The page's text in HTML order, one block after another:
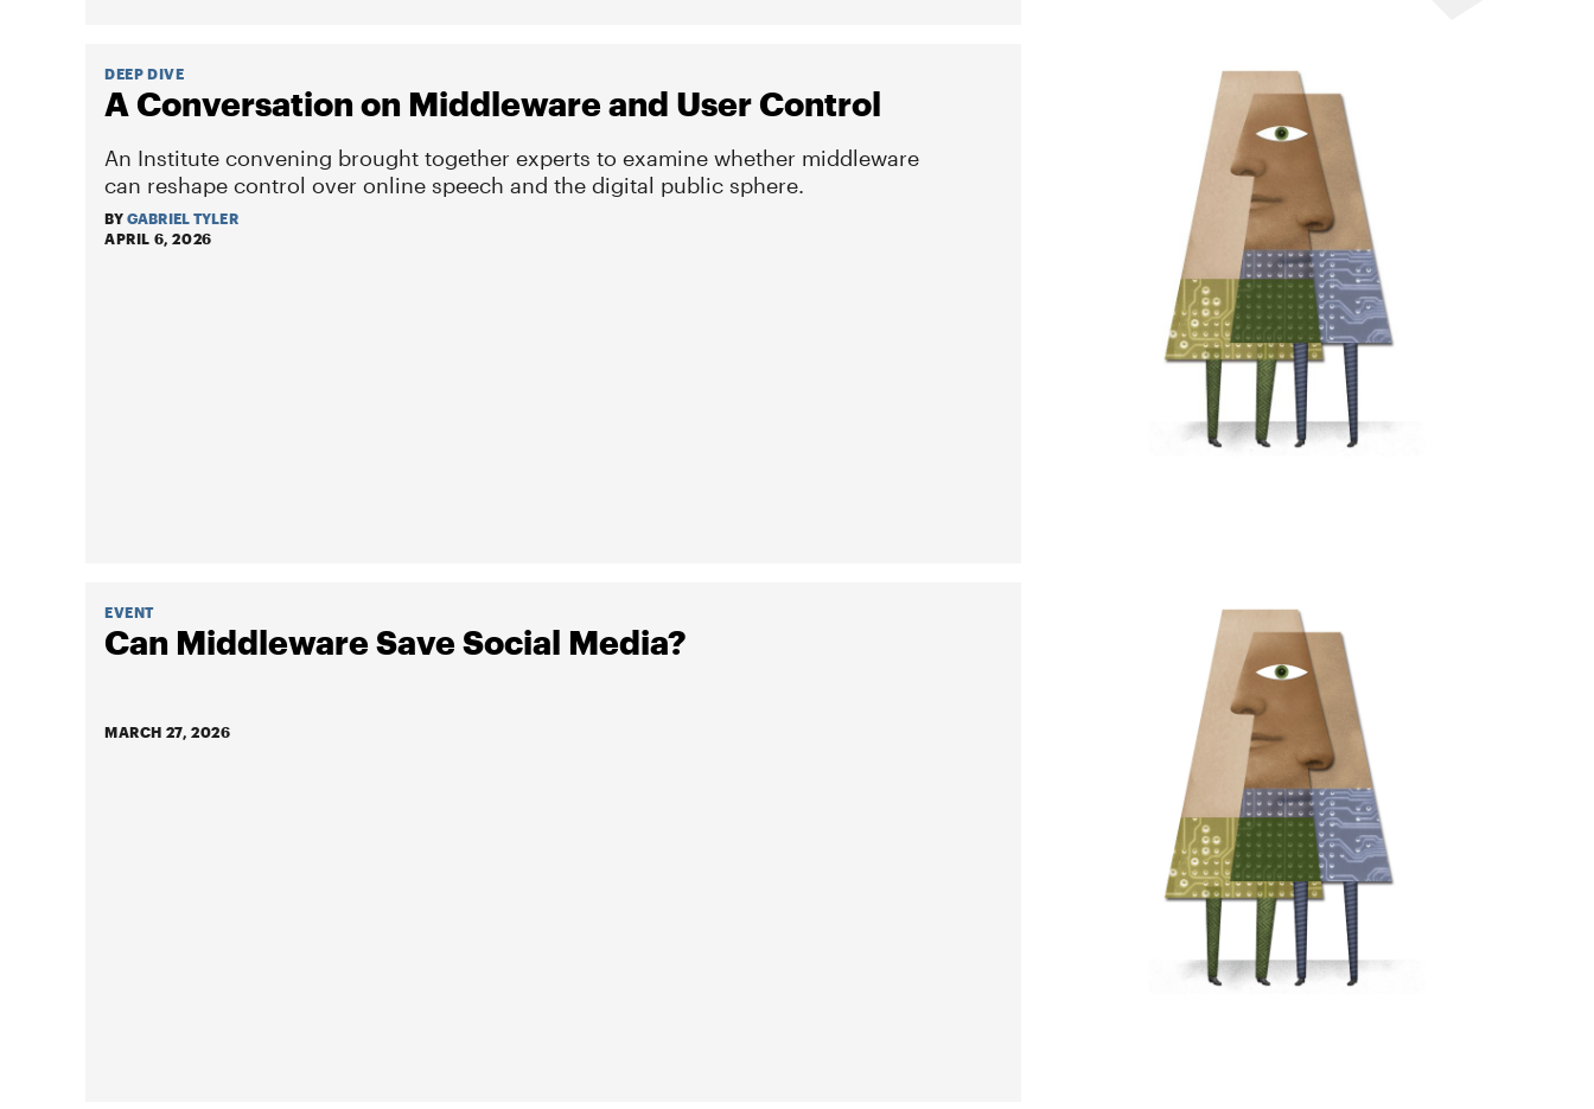
DEEP DIVE
A Conversation on Middleware and User Control
An Institute convening brought together experts to examine whether middleware
can reshape control over online speech and the digital public sphere.
BY GABRIEL TYLER
APRIL 6, 2026
EVENT
Can Middleware Save Social Media?
MARCH 27, 2026